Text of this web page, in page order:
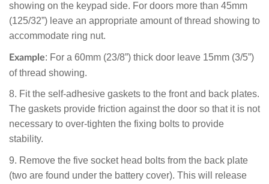
showing on the keypad side. For doors more than 45mm
(125/32”) leave an appropriate amount of thread showing to
accommodate ring nut.
Example: For a 60mm (23/8”) thick door leave 15mm (3/5”)
of thread showing.
8. Fit the self-adhesive gaskets to the front and back plates.
The gaskets provide friction against the door so that it is not
necessary to over-tighten the fixing bolts to provide
stability.
9. Remove the five socket head bolts from the back plate
(two are found under the battery cover). This will release